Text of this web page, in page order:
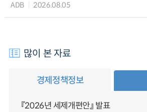
ADB 2026.08.05
많이 본 자료
경제정책정보
『2026년 세제개편안』 발표